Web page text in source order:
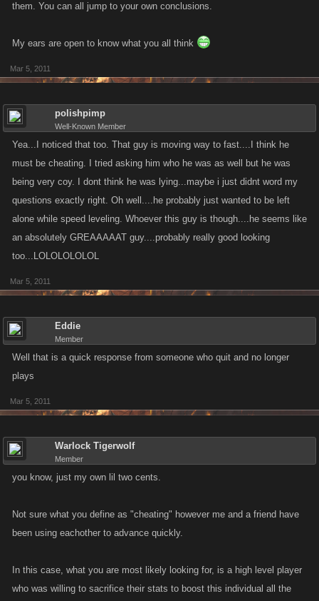
them. You can all jump to your own conclusions.
My ears are open to know what you all think
Mar 5, 2011
polishpimp
Well-Known Member
Yea...I noticed that too. That guy is moving way to fast....I think he
must be cheating. I tried asking him who he was as well but he was
being very coy. I dont think he was lying...maybe i just didnt word my
questions exactly right. Oh well....he probably just wanted to be left
alone while speed leveling. Whoever this guy is though....he seems like
an absolutely GREAAAAAT guy....probably really good looking
too...LOLOLOLOLOL
Mar 5, 2011
Eddie
Member
Well that is a quick response from someone who quit and no longer
plays
Mar 5, 2011
Warlock Tigerwolf
Member
you know, just my own lil two cents.
Not sure what you define as "cheating" however me and a friend have
been using eachother to advance quickly.
In this case, what you are most likely looking for, is a high level player
who was willing to sacrifice their stats to boost this individual all the